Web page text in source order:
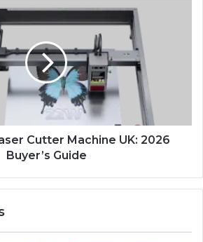
Cutter Machine UK: 2026
Buyer’s Guide